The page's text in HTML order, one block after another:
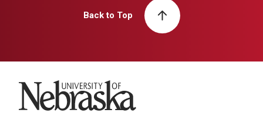
Back to Top
University of Nebraska